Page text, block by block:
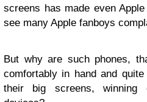
screens has made even
see many Apple fanboys
But why are such phones,
comfortably in hand and
their big screens, winning